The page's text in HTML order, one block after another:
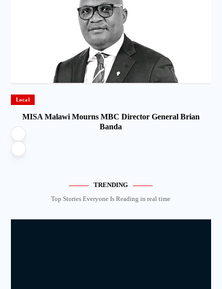
Local
MISA Malawi Mourns MBC Director General Brian
Banda
TRENDING
Top Stories Everyone Is Reading in real time